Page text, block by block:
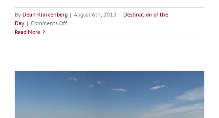
By Dean Klinkenberg | August 6th, 2013 | Destination of the
Day | Comments Offon
of
Conservation
Read More